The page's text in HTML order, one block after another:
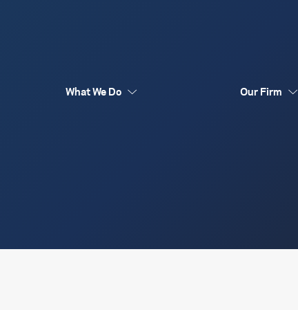
What We Do
Australia Funds Flex
Our Firm